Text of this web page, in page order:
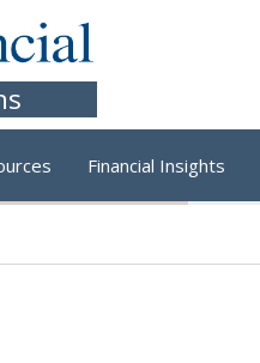
Financial Insights